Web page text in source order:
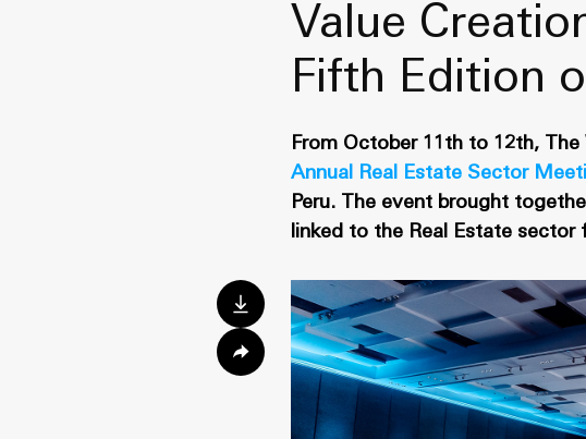
Value
Fifth Edition
From October 11th to 12th,
Annual Real Estate Sector
Peru. The event brought
linked to the Real Estate sector